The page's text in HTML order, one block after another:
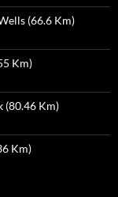
(66.6 Km)
Km)
(80.46 Km)
Km)